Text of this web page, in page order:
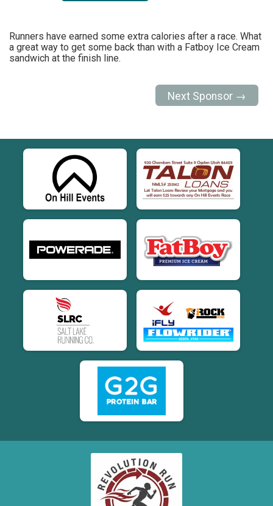
Runners have earned some extra calories after a race. What
a great way to get some back than with a Fatboy Ice Cream
sandwich at the finish line.
Next Sponsor →